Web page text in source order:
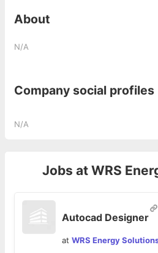
About
N/A
Company social profiles
N/A
Jobs at WRS
Autocad Designer
at WRS Energy